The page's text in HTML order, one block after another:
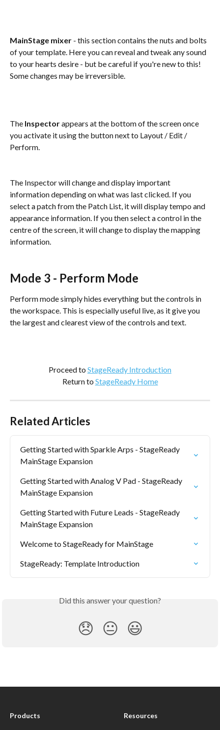
MainStage mixer - this section contains the nuts and bolts
of your template. Here you can reveal and tweak any sound
to your hearts desire - but be careful if you're new to this!
Some changes may be irreversible.
The Inspector appears at the bottom of the screen once
you activate it using the button next to Layout / Edit /
Perform.
The Inspector will change and display important
information depending on what was last clicked. If you
select a patch from the Patch List, it will display tempo and
appearance information. If you then select a control in the
centre of the screen, it will change to display the mapping
information.
Mode 3 - Perform Mode
Perform mode simply hides everything but the controls in
the workspace. This is especially useful live, as it give you
the largest and clearest view of the controls and text.
Proceed to StageReady Introduction
Return to StageReady Home
Related Articles
Getting Started with Sparkle Arps - StageReady
MainStage Expansion
Getting Started with Analog V Pad - StageReady
MainStage Expansion
Getting Started with Future Leads - StageReady
MainStage Expansion
Welcome to StageReady for MainStage
StageReady: Template Introduction
Did this answer your question?
😞 😐 😃
Products Resources